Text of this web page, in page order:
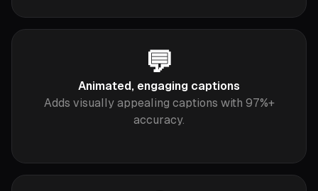
💬
Animated, engaging captions
Adds visually appealing captions with 97%+
accuracy.